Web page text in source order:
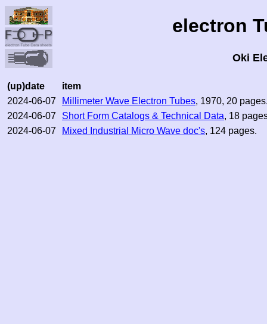
electron
Oki
(up)date
item
2024-06-07
Millimeter Wave Electron Tubes, 1970, 20
2024-06-07
Short Form Catalogs & Technical Data, 18
2024-06-07
Mixed Industrial Micro Wave doc's, 124 pages.